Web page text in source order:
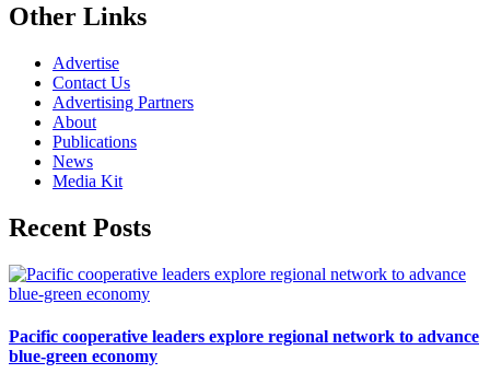
Other Links
Advertise
Contact Us
Advertising Partners
About
Publications
News
Media Kit
Recent Posts
Pacific cooperative leaders explore regional network to advance
blue-green economy